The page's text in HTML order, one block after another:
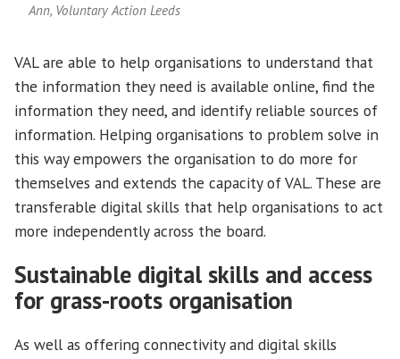
Ann, Voluntary Action Leeds
VAL are able to help organisations to understand that
the information they need is available online, find the
information they need, and identify reliable sources of
information. Helping organisations to problem solve in
this way empowers the organisation to do more for
themselves and extends the capacity of VAL. These are
transferable digital skills that help organisations to act
more independently across the board.
Sustainable digital skills and access
for grass-roots organisation
As well as offering connectivity and digital skills